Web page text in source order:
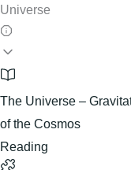
Universe
The Universe –
of the Cosmos
Reading